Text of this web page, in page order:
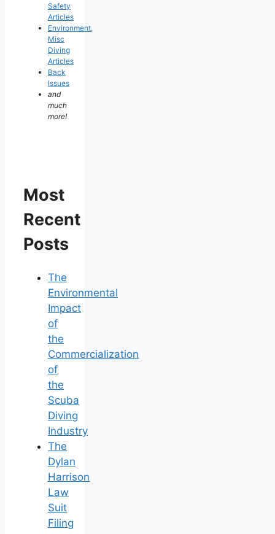
Safety
Articles
Environment,
Misc
Diving
Articles
Back
Issues
and
much
more!
Most
Recent
Posts
The
Environmental
Impact
of
the
Commercialization
of
the
Scuba
Diving
Industry
The
Dylan
Harrison
Law
Suit
Filing